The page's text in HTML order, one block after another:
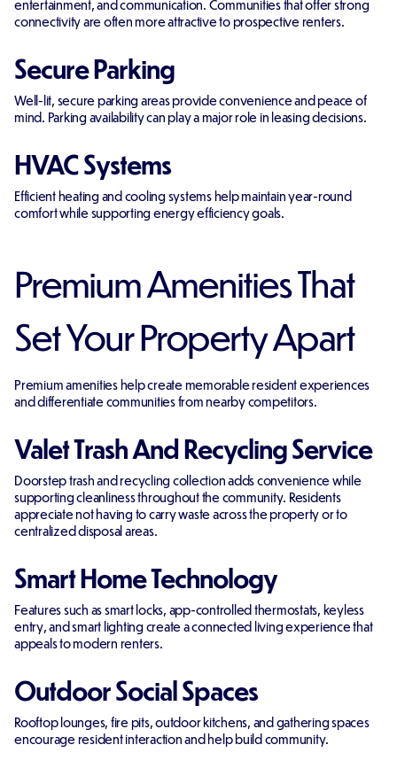
entertainment, and communication. Communities that offer strong
connectivity are often more attractive to prospective renters.
Secure Parking
Well-lit, secure parking areas provide convenience and peace of
mind. Parking availability can play a major role in leasing decisions.
HVAC Systems
Efficient heating and cooling systems help maintain year-round
comfort while supporting energy efficiency goals.
Premium Amenities That
Set Your Property Apart
Premium amenities help create memorable resident experiences
and differentiate communities from nearby competitors.
Valet Trash And Recycling Service
Doorstep trash and recycling collection adds convenience while
supporting cleanliness throughout the community. Residents
appreciate not having to carry waste across the property or to
centralized disposal areas.
Smart Home Technology
Features such as smart locks, app-controlled thermostats, keyless
entry, and smart lighting create a connected living experience that
appeals to modern renters.
Outdoor Social Spaces
Rooftop lounges, fire pits, outdoor kitchens, and gathering spaces
encourage resident interaction and help build community.